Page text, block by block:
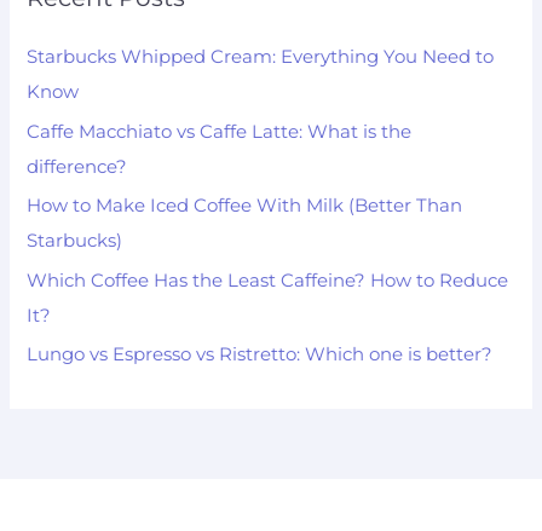
Starbucks Whipped Cream: Everything You Need to
Know
Caffe Macchiato vs Caffe Latte: What is the
difference?
How to Make Iced Coffee With Milk (Better Than
Starbucks)
Which Coffee Has the Least Caffeine? How to Reduce
It?
Lungo vs Espresso vs Ristretto: Which one is better?